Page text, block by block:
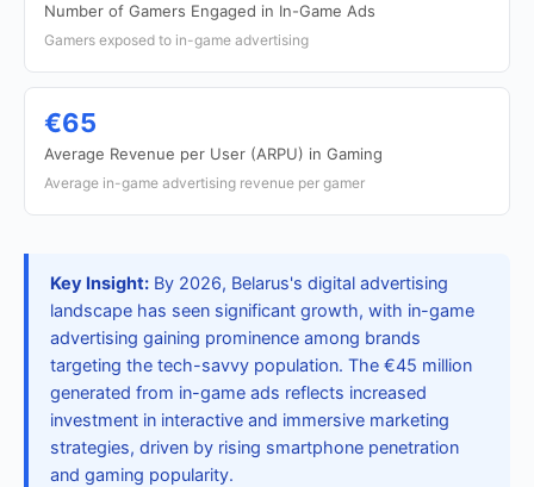
Number of Gamers Engaged in In-Game Ads
Gamers exposed to in-game advertising
€65
Average Revenue per User (ARPU) in Gaming
Average in-game advertising revenue per gamer
Key Insight: By 2026, Belarus's digital advertising
landscape has seen significant growth, with in-game
advertising gaining prominence among brands
targeting the tech-savvy population. The €45 million
generated from in-game ads reflects increased
investment in interactive and immersive marketing
strategies, driven by rising smartphone penetration
and gaming popularity.